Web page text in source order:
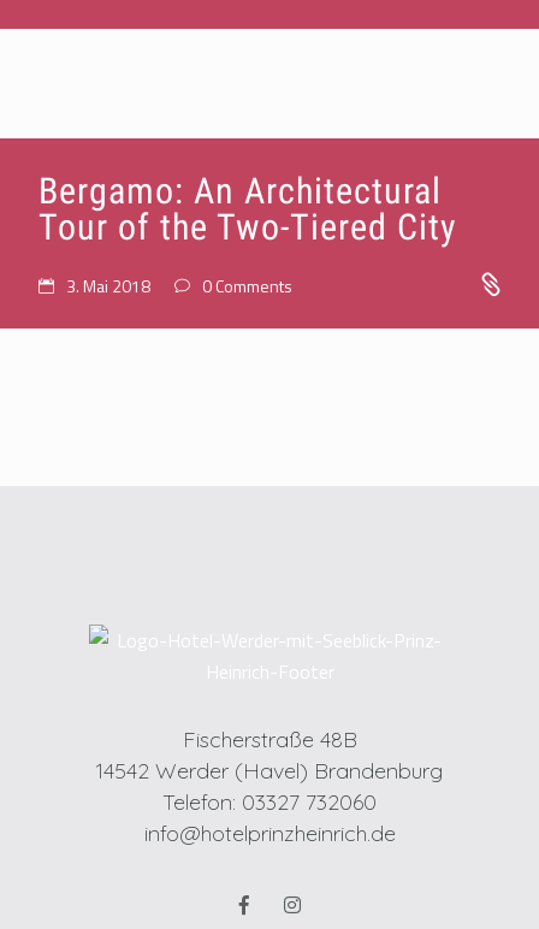
Bergamo: An Architectural
Tour of the Two-Tiered City
3. Mai 2018 0 Comments
Fischerstraße 48B
14542 Werder (Havel) Brandenburg
Telefon: 03327 732060
info@hotelprinzheinrich.de